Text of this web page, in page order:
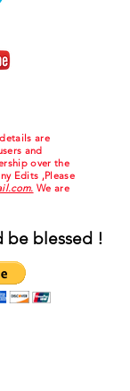
are
and
over the
Edits ,Please
We are
be blessed !